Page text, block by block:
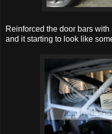
Reinforced the door bars
and it starting to look like